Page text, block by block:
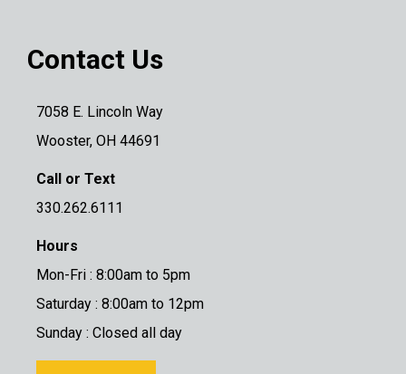
Contact Us
7058 E. Lincoln Way
Wooster, OH 44691
Call or Text
330.262.6111
Hours
Mon-Fri : 8:00am to 5pm
Saturday : 8:00am to 12pm
Sunday : Closed all day